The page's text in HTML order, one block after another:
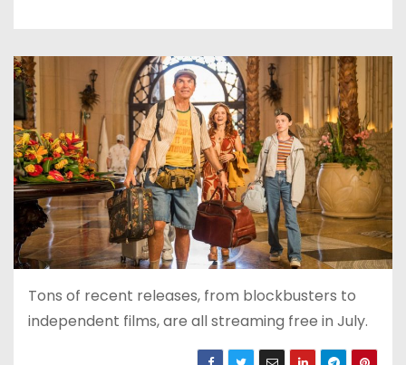
Tons of recent releases, from blockbusters to
independent films, are all streaming free in July.